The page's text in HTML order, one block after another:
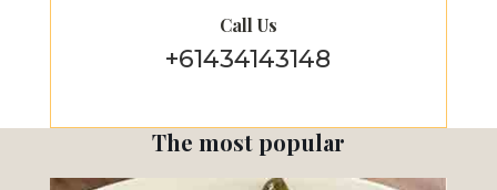
Call Us
+61434143148
The most popular